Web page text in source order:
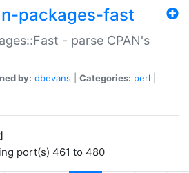
packages-fast
- parse CPAN's
by: dbevans Categories: perl
port(s) 461 to 480